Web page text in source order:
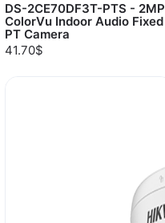
DS-2CE70DF3T-PTS - 2MP
ColorVu Indoor Audio Fixed
PT Camera
41.70$